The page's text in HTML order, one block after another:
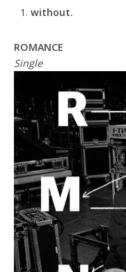
without.
ROMANCE
Single